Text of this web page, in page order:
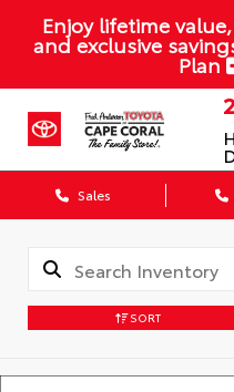
Enjoy lifetime
and exclusive
Plan
Sales
SORT